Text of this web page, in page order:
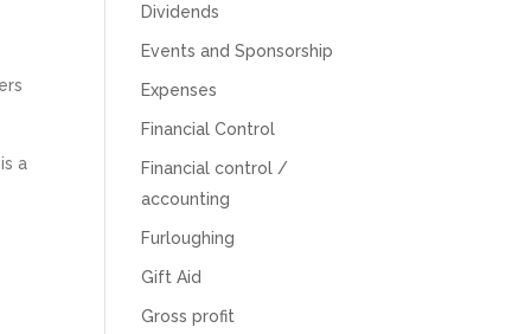
is a
Dividends
Events and Sponsorship
Expenses
Financial Control
Financial control /
accounting
Furloughing
Gift Aid
Gross profit